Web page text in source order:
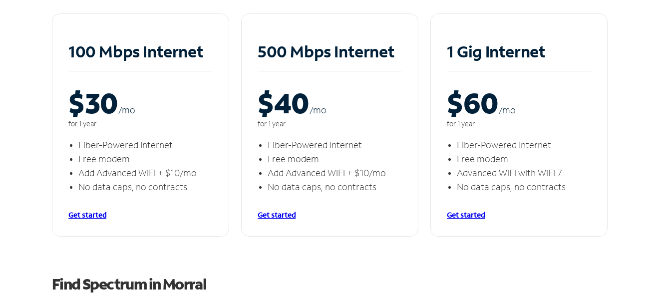
100 Mbps Internet
$30/mo
for 1 year
Fiber-Powered Internet
Free modem
Add Advanced WiFi + $10/mo
No data caps, no contracts
Get started
500 Mbps Internet
$40/mo
for 1 year
Fiber-Powered Internet
Free modem
Add Advanced WiFi + $10/mo
No data caps, no contracts
Get started
1 Gig Internet
$60/mo
for 1 year
Fiber-Powered Internet
Free modem
Advanced WiFi with WiFi 7
No data caps, no contracts
Get started
Find Spectrum in Morral